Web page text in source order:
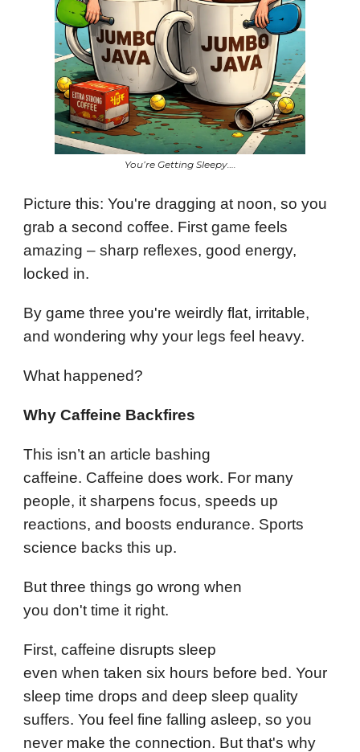
You’re Getting Sleepy….
Picture this: You're dragging at noon, so you
grab a second coffee. First game feels
amazing – sharp reflexes, good energy,
locked in.
By game three you're weirdly flat, irritable,
and wondering why your legs feel heavy.
What happened?
Why Caffeine Backfires
This isn’t an article bashing
caffeine. Caffeine does work. For many
people, it sharpens focus, speeds up
reactions, and boosts endurance. Sports
science backs this up.
But three things go wrong when
you don't time it right.
First, caffeine disrupts sleep
even when taken six hours before bed. Your
sleep time drops and deep sleep quality
suffers. You feel fine falling asleep, so you
never make the connection. But that's why